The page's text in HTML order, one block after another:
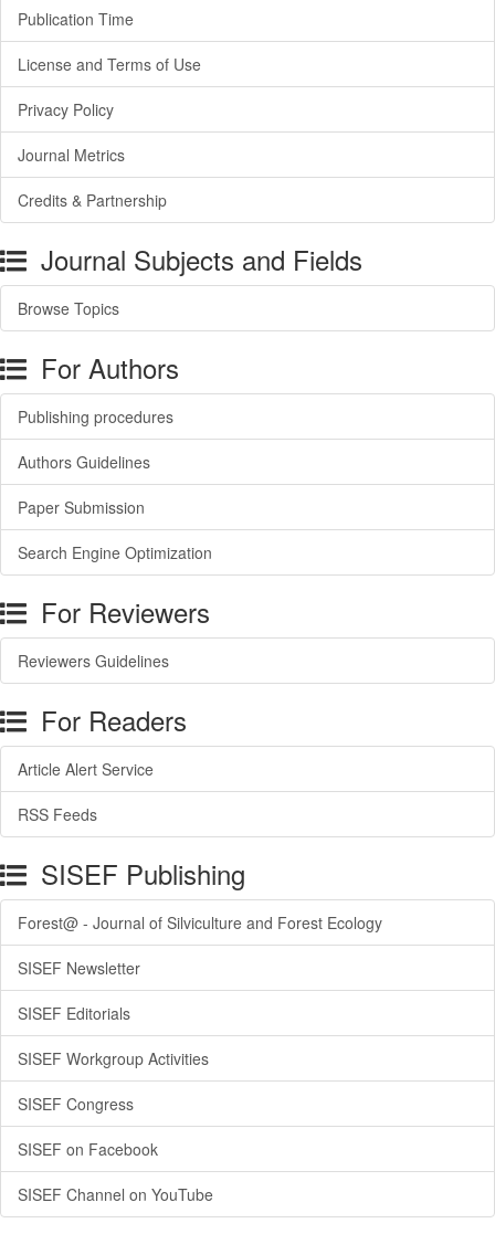
Publication Time
License and Terms of Use
Privacy Policy
Journal Metrics
Credits & Partnership
Journal Subjects and Fields
Browse Topics
For Authors
Publishing procedures
Authors Guidelines
Paper Submission
Search Engine Optimization
For Reviewers
Reviewers Guidelines
For Readers
Article Alert Service
RSS Feeds
SISEF Publishing
Forest@ - Journal of Silviculture and Forest Ecology
SISEF Newsletter
SISEF Editorials
SISEF Workgroup Activities
SISEF Congress
SISEF on Facebook
SISEF Channel on YouTube